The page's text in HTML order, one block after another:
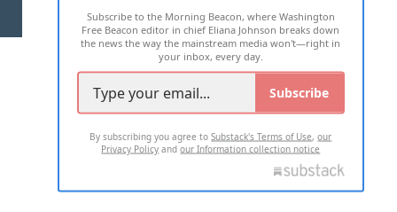
2026 ALL RIGHTS RESERVED
Subscribe to the Morning Beacon, where Washington
Free Beacon editor in chief Eliana Johnson breaks down
the news the way the mainstream media won't—right in
your inbox, every day.
Subscribe
By subscribing you agree toSubstack's Terms of Use,our
Privacy Policy andour Information collection notice